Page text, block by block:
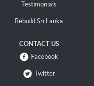
Testimonials
Rebuild Sri Lanka
CONTACT US
Facebook
Twitter